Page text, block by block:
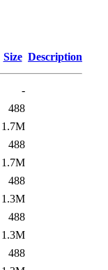
Size Description
-
488
1.7M
488
1.7M
488
1.3M
488
1.3M
488